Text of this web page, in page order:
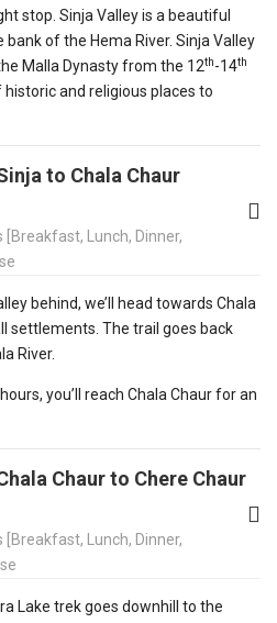
stop. Sinja Valley is a beautiful
of the Hema River. Sinja Valley
Malla Dynasty from the 12th-14th
and religious places to
to Chala Chaur
[Breakfast, Lunch, Dinner,
behind, we’ll head towards Chala
settlements. The trail goes back
River.
you’ll reach Chala Chaur for an
Chaur to Chere Chaur
[Breakfast, Lunch, Dinner,
Lake trek goes downhill to the